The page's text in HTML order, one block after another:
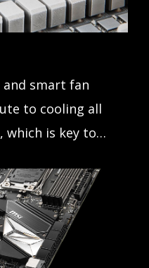
your enemies.
over USB faster
wide variety of
boost your USB
fast transfer